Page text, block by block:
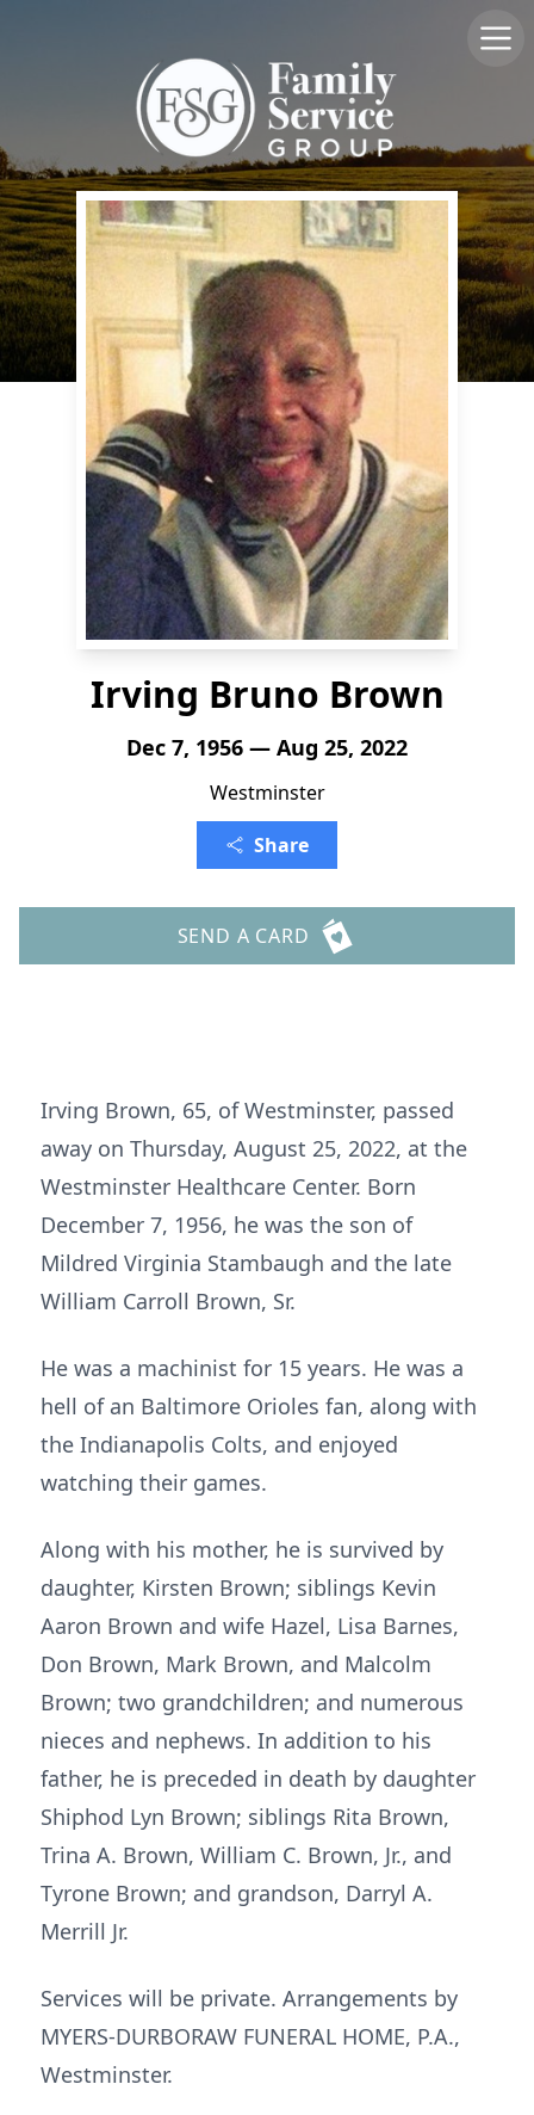
Irving Bruno Brown
Dec 7, 1956 — Aug 25, 2022
Westminster
Share
SEND A CARD
Irving Brown, 65, of Westminster, passed
away on Thursday, August 25, 2022, at the
Westminster Healthcare Center. Born
December 7, 1956, he was the son of
Mildred Virginia Stambaugh and the late
William Carroll Brown, Sr.
He was a machinist for 15 years. He was a
hell of an Baltimore Orioles fan, along with
the Indianapolis Colts, and enjoyed
watching their games.
Along with his mother, he is survived by
daughter, Kirsten Brown; siblings Kevin
Aaron Brown and wife Hazel, Lisa Barnes,
Don Brown, Mark Brown, and Malcolm
Brown; two grandchildren; and numerous
nieces and nephews. In addition to his
father, he is preceded in death by daughter
Shiphod Lyn Brown; siblings Rita Brown,
Trina A. Brown, William C. Brown, Jr., and
Tyrone Brown; and grandson, Darryl A.
Merrill Jr.
Services will be private. Arrangements by
MYERS-DURBORAW FUNERAL HOME, P.A.,
Westminster.